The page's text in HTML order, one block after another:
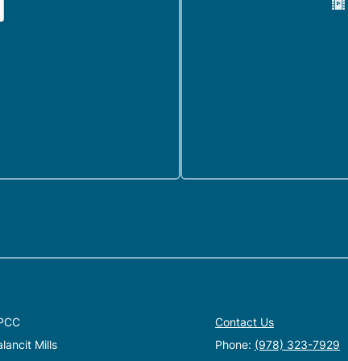
Mills
Contact Us
Phone: (978) 323-7929